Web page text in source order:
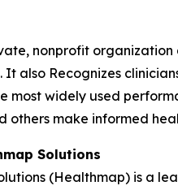
nonprofit
It also Recognizes
most widely used
others make informed
Solutions
(Healthmap) is a